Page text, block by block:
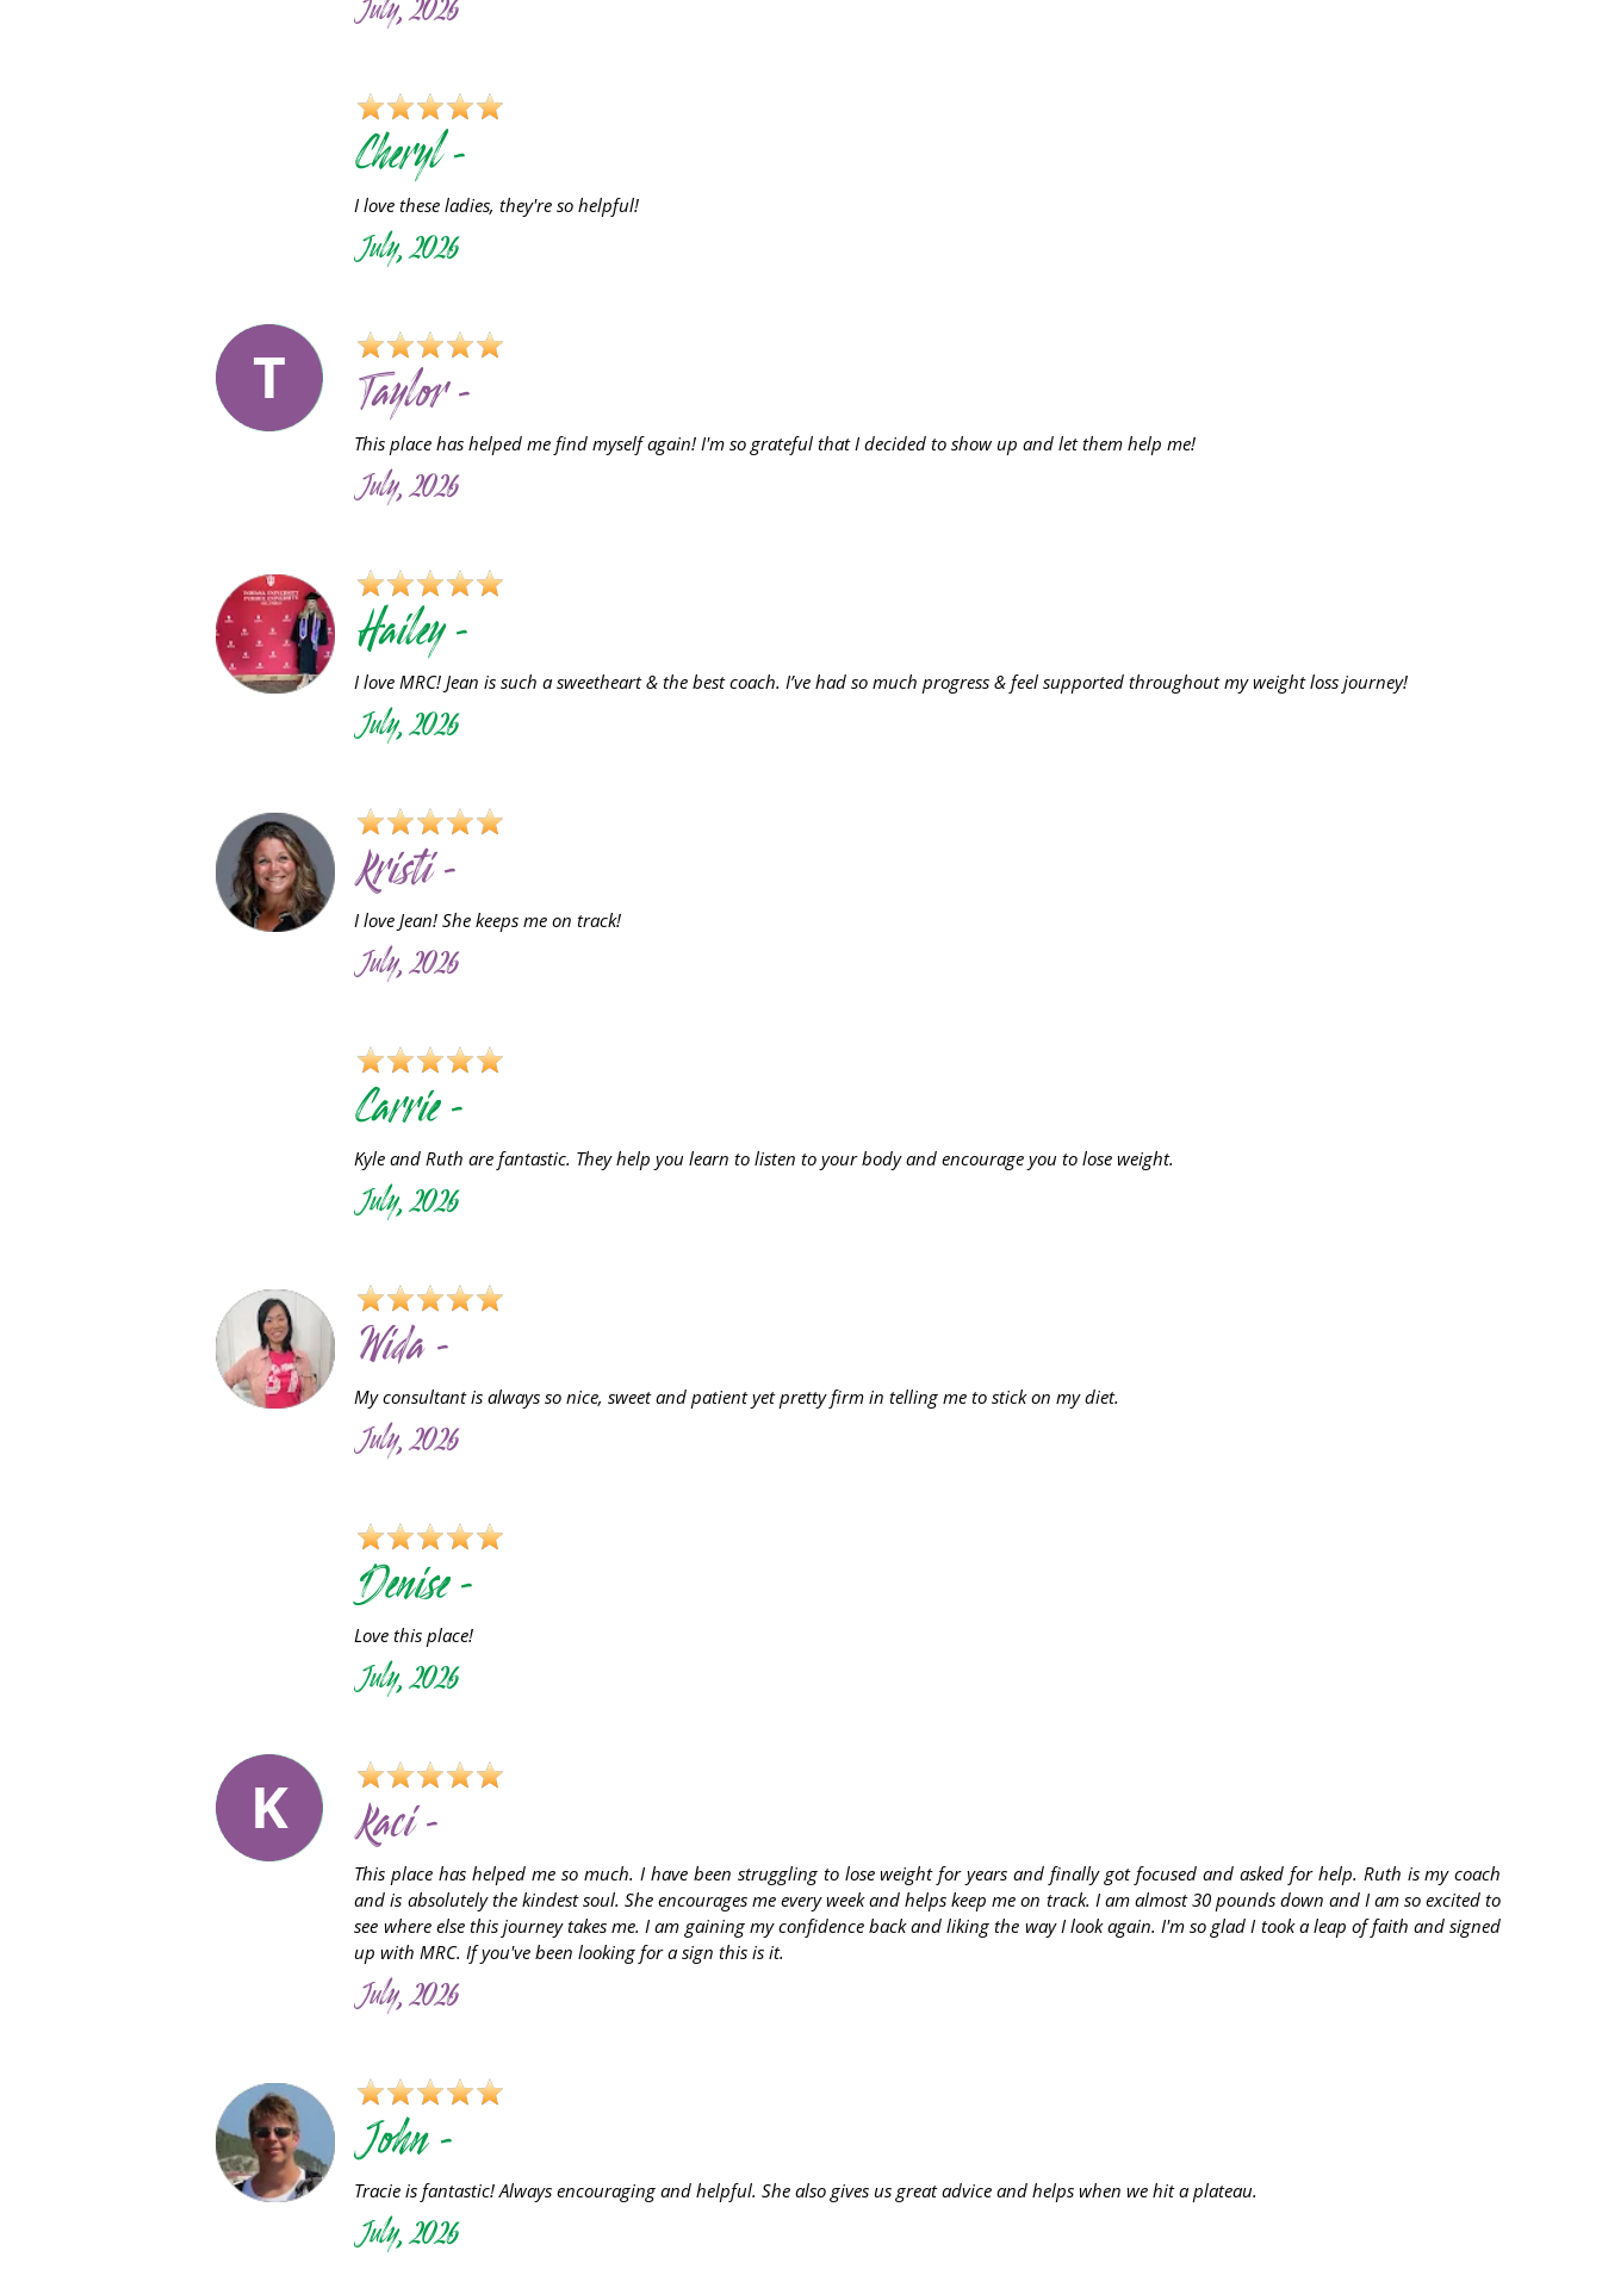
July, 2026
Cheryl -
I love these ladies, they're so helpful!
July, 2026
T Taylor -
This place has helped me find myself again! I'm so grateful that I decided to show up and let them help me!
July, 2026
Hailey -
I love MRC! Jean is such a sweetheart & the best coach. I’ve had so much progress & feel supported throughout my weight loss journey!
July, 2026
Kristi -
I love Jean! She keeps me on track!
July, 2026
Carrie -
Kyle and Ruth are fantastic. They help you learn to listen to your body and encourage you to lose weight.
July, 2026
Wida -
My consultant is always so nice, sweet and patient yet pretty firm in telling me to stick on my diet.
July, 2026
Denise -
Love this place!
July, 2026
K Kaci -
This place has helped me so much. I have been struggling to lose weight for years and finally got focused and asked for help. Ruth is my coach
and is absolutely the kindest soul. She encourages me every week and helps keep me on track. I am almost 30 pounds down and I am so excited to
see where else this journey takes me. I am gaining my confidence back and liking the way I look again. I'm so glad I took a leap of faith and signed
up with MRC. If you've been looking for a sign this is it.
July, 2026
John -
Tracie is fantastic! Always encouraging and helpful. She also gives us great advice and helps when we hit a plateau.
July, 2026